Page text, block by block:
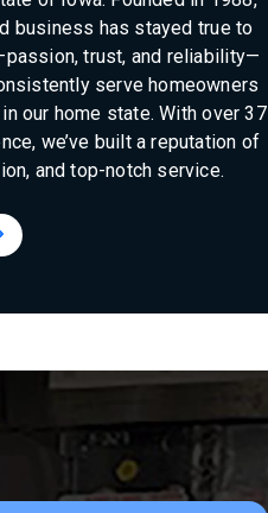
business has stayed true to
trust, and reliability—
serve homeowners
our home state. With over 37
we’ve built a reputation of
and top-notch service.